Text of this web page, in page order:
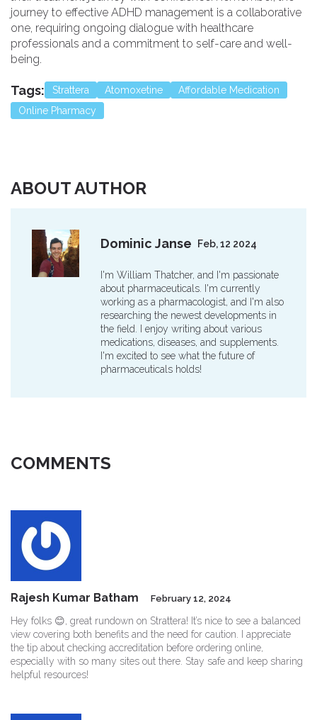
journey to effective ADHD management is a collaborative
one, requiring ongoing dialogue with healthcare
professionals and a commitment to self-care and well-
being.
Tags: Strattera Atomoxetine
Affordable Medication
Online Pharmacy
ABOUT AUTHOR
Dominic Janse Feb, 12 2024
I'm William Thatcher, and I'm passionate
about pharmaceuticals. I'm currently
working as a pharmacologist, and I'm also
researching the newest developments in
the field. I enjoy writing about various
medications, diseases, and supplements.
I'm excited to see what the future of
pharmaceuticals holds!
COMMENTS
Rajesh Kumar Batham February 12, 2024
Hey folks 😊, great rundown on Strattera! It’s nice to see a balanced
view covering both benefits and the need for caution. I appreciate
the tip about checking accreditation before ordering online,
especially with so many sites out there. Stay safe and keep sharing
helpful resources!